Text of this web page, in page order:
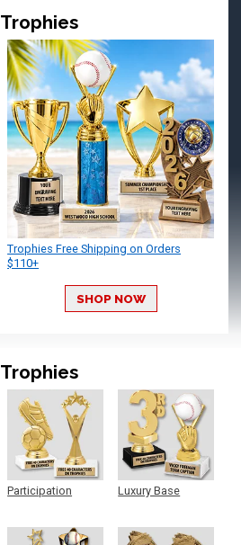
Trophies
Trophies Free Shipping on Orders
$110+
SHOP NOW
Trophies
Participation
Luxury Base